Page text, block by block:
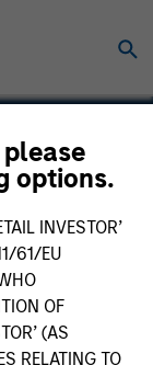
options.
INVESTOR’
61/EU
OF
(AS
RELATING TO